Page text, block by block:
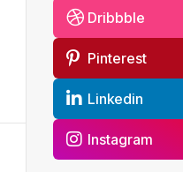
Dribbble
Pinterest
Linkedin
Instagram